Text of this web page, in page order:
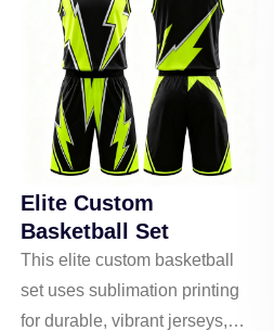
Elite Custom
Basketball Set
This elite custom basketball
set uses sublimation printing
for durable, vibrant jerseys,